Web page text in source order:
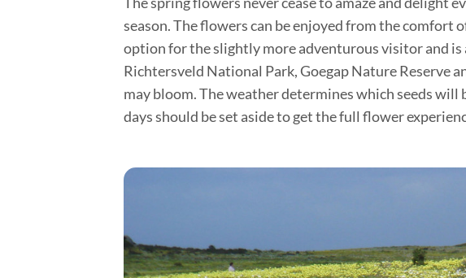
season. The flowers can be enjoyed from the comfort
option for the slightly more adventurous visitor and
Richtersveld National Park, Goegap Nature Reserve
may bloom. The weather determines which seeds will
days should be set aside to get the full flower